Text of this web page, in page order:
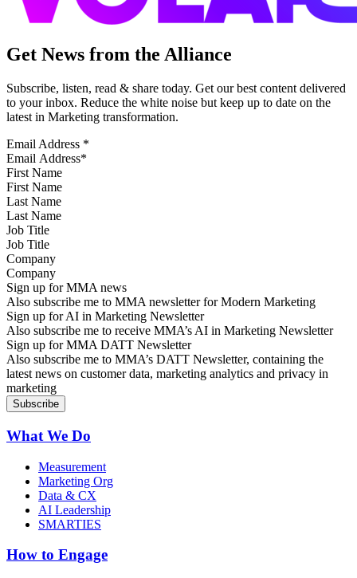
Get News from the Alliance
Subscribe, listen, read & share today. Get our best content delivered
to your inbox. Reduce the white noise but keep up to date on the
latest in Marketing transformation.
Email Address *
First Name
Last Name
Job Title
Company
Sign up for MMA news
Also subscribe me to MMA newsletter for Modern Marketing
Sign up for AI in Marketing Newsletter
Also subscribe me to receive MMA’s AI in Marketing Newsletter
Sign up for MMA DATT Newsletter
Also subscribe me to MMA’s DATT Newsletter, containing the
latest news on customer data, marketing analytics and privacy in
marketing
What We Do
Measurement
Marketing Org
Data & CX
AI Leadership
SMARTIES
How to Engage